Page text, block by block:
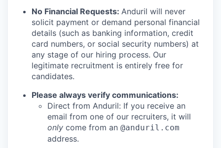
No Financial Requests: Anduril will never
solicit payment or demand personal financial
details (such as banking information, credit
card numbers, or social security numbers) at
any stage of our hiring process. Our
legitimate recruitment is entirely free for
candidates.
Please always verify communications:
Direct from Anduril: If you receive an
email from one of our recruiters, it will
only come from an @anduril.com
address.